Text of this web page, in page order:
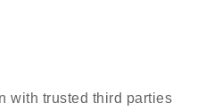
with trusted third parties